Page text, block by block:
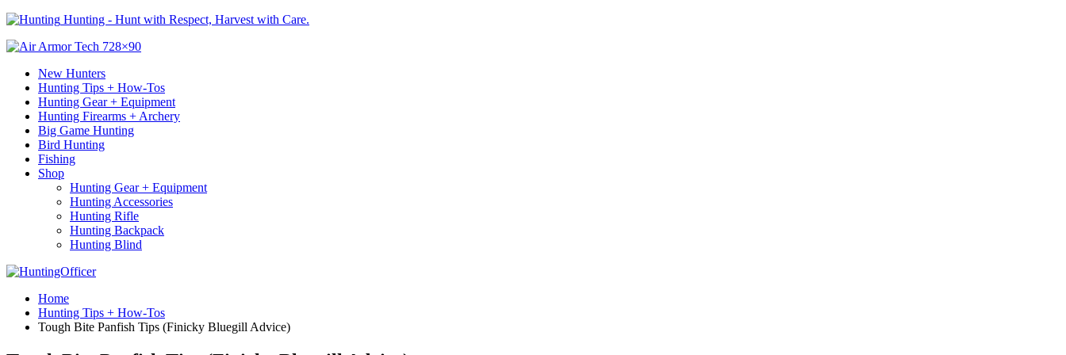
Hunting - Hunt with Respect, Harvest with Care.
New Hunters
Hunting Tips + How-Tos
Hunting Gear + Equipment
Hunting Firearms + Archery
Big Game Hunting
Bird Hunting
Fishing
Shop
Hunting Gear + Equipment
Hunting Accessories
Hunting Rifle
Hunting Backpack
Hunting Blind
Home
Hunting Tips + How-Tos
Tough Bite Panfish Tips (Finicky Bluegill Advice)